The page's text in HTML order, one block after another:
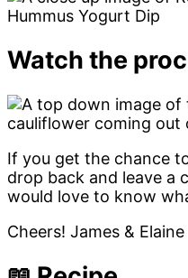
Watch the
If you get the chance
drop back and leave a
would love to know
Cheers! James & Elaine